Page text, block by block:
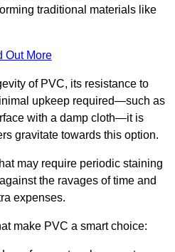
traditional materials like
Out More
of PVC, its resistance to
upkeep required—such as
with a damp cloth—it is
gravitate towards this option.
may require periodic staining
the ravages of time and
expenses.
make PVC a smart choice: